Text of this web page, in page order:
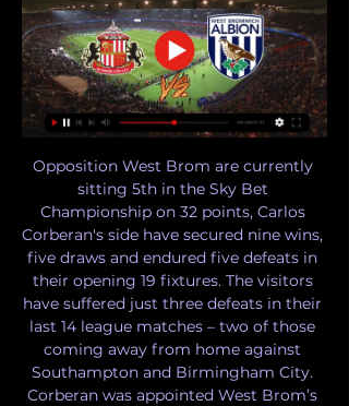
Opposition West Brom are currently
sitting 5th in the Sky Bet
Championship on 32 points, Carlos
Corberan's side have secured nine wins,
five draws and endured five defeats in
their opening 19 fixtures. The visitors
have suffered just three defeats in their
last 14 league matches – two of those
coming away from home against
Southampton and Birmingham City.
Corberan was appointed West Brom’s